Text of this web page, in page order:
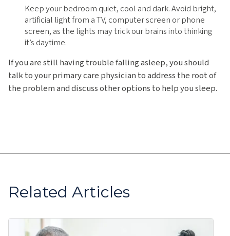
Keep your bedroom quiet, cool and dark. Avoid bright,
artificial light from a TV, computer screen or phone
screen, as the lights may trick our brains into thinking
it’s daytime.
If you are still having trouble falling asleep, you should
talk to your primary care physician to address the root of
the problem and discuss other options to help you sleep.
Related Articles